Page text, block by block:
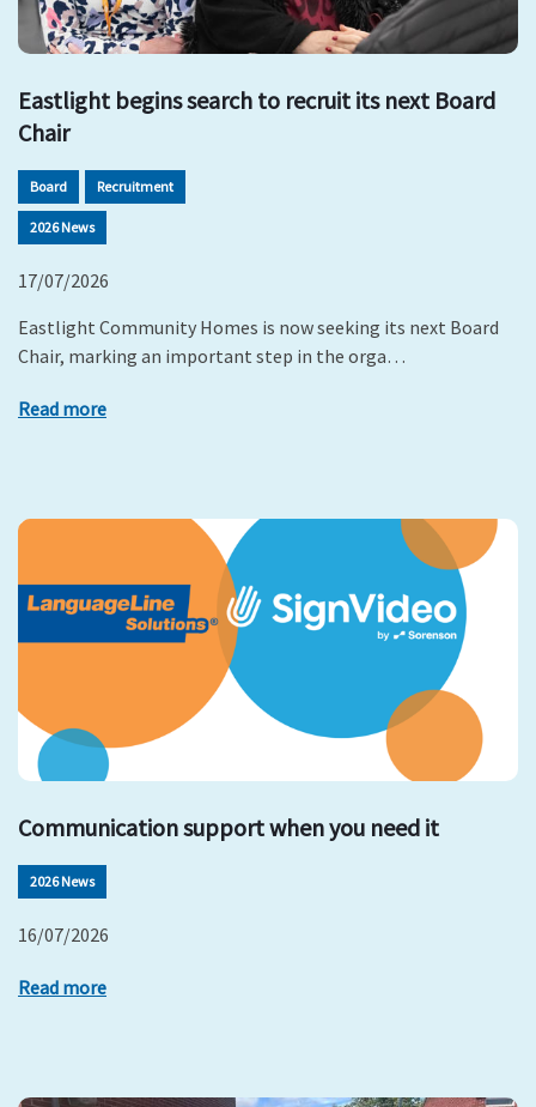
Eastlight begins search to recruit its next Board
Chair
Board Recruitment
2026 News
17/07/2026
Eastlight Community Homes is now seeking its next Board
Chair, marking an important step in the orga…
Read more
Communication support when you need it
2026 News
16/07/2026
Read more